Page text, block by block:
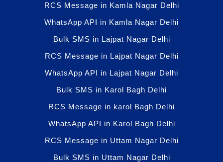
RCS Message in Kamla Nagar Delhi
WhatsApp API in Kamla Nagar Delhi
Bulk SMS in Lajpat Nagar Delhi
RCS Message in Lajpat Nagar Delhi
WhatsApp API in Lajpat Nagar Delhi
Bulk SMS in Karol Bagh Delhi
RCS Message in karol Bagh Delhi
WhatsApp API in Karol Bagh Delhi
RCS Message in Uttam Nagar Delhi
Bulk SMS in Uttam Nagar Delhi